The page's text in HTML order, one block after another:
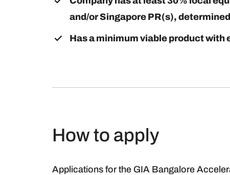
and/or Singapore PR(s),
Has a minimum viable product
How to apply
Applications for the GIA Bangalore